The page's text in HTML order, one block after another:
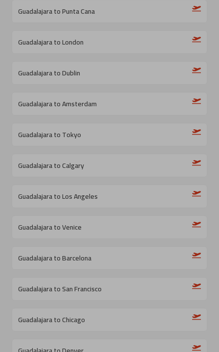
Guadalajara to Punta Cana
Guadalajara to London
Guadalajara to Dublin
Guadalajara to Amsterdam
Guadalajara to Tokyo
Guadalajara to Calgary
Guadalajara to Los Angeles
Guadalajara to Venice
Guadalajara to Barcelona
Guadalajara to San Francisco
Guadalajara to Chicago